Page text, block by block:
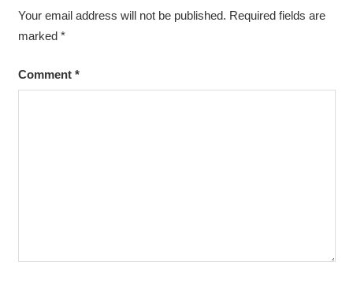
Your email address will not be published. Required fields are
marked *
Comment *